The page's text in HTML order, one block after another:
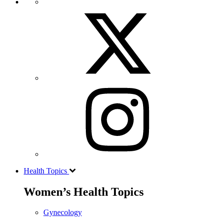
Health Topics
Women’s Health Topics
Gynecology